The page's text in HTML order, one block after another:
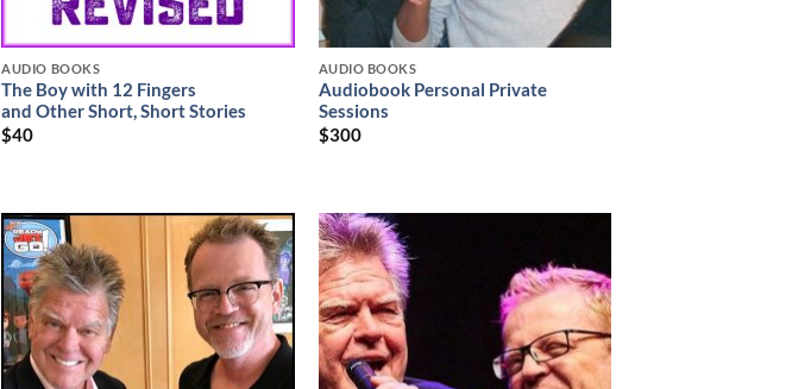
AUDIO BOOKS
The Boy with 12 Fingers
and Other Short, Short Stories
$40
AUDIO BOOKS
Audiobook Personal Private
Sessions
$300